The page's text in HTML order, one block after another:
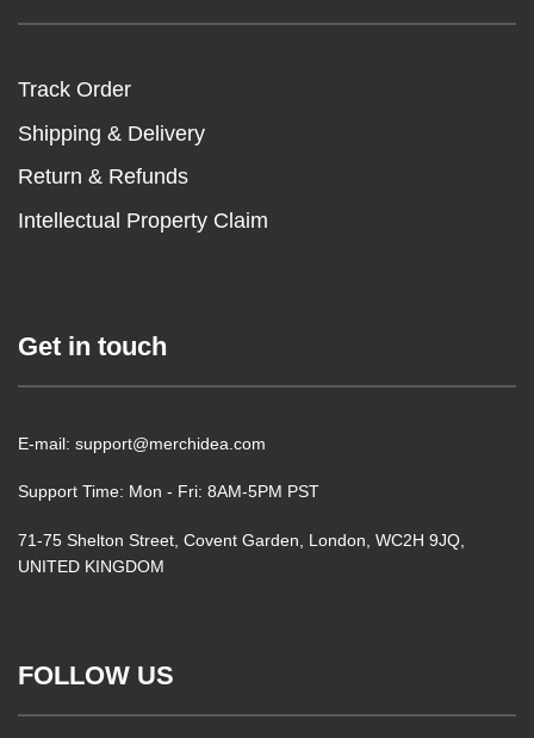
Track Order
Shipping & Delivery
Return & Refunds
Intellectual Property Claim
Get in touch
E-mail: support@merchidea.com
Support Time: Mon - Fri: 8AM-5PM PST
71-75 Shelton Street, Covent Garden, London, WC2H 9JQ,
UNITED KINGDOM
FOLLOW US